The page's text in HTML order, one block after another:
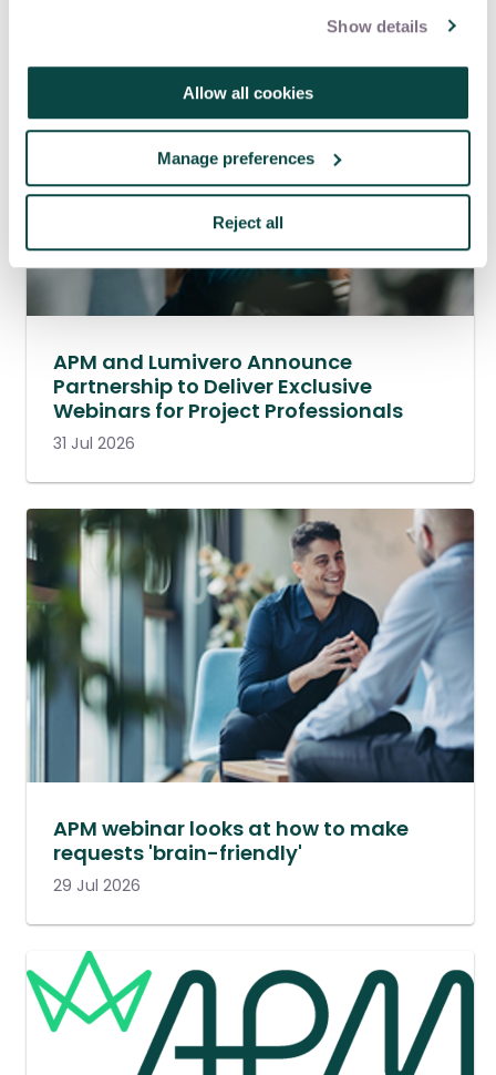
Show details
Allow all cookies
Manage preferences
Reject all
APM and Lumivero Announce
Partnership to Deliver Exclusive
Webinars for Project Professionals
31 Jul 2026
APM webinar looks at how to make
requests 'brain-friendly'
29 Jul 2026